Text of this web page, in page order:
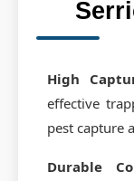
High
effective
pest capture
Durable